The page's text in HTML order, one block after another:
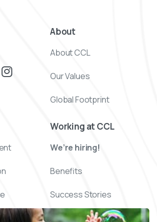
About
About CCL
Our Values
Global Footprint
Working at CCL
We’re hiring!
Benefits
Success Stories